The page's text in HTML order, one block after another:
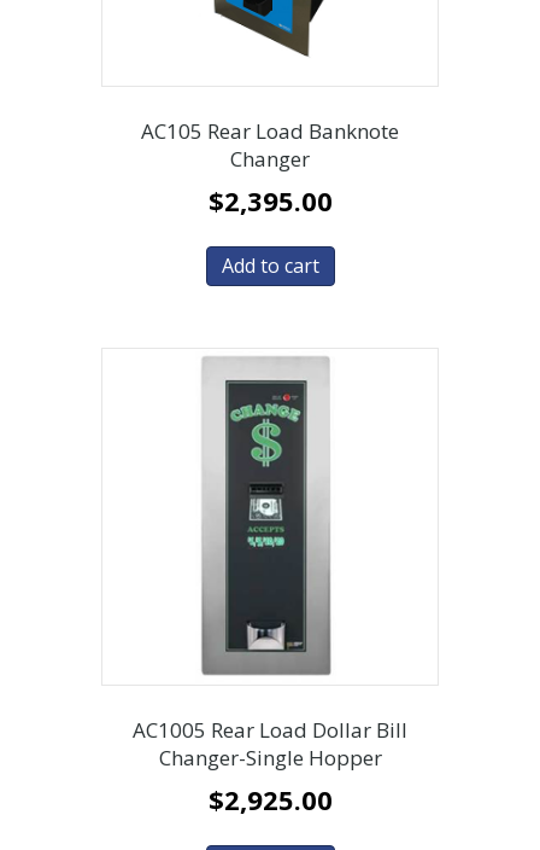
AC105 Rear Load Banknote
Changer
$2,395.00
Add to cart
AC1005 Rear Load Dollar Bill
Changer-Single Hopper
$2,925.00